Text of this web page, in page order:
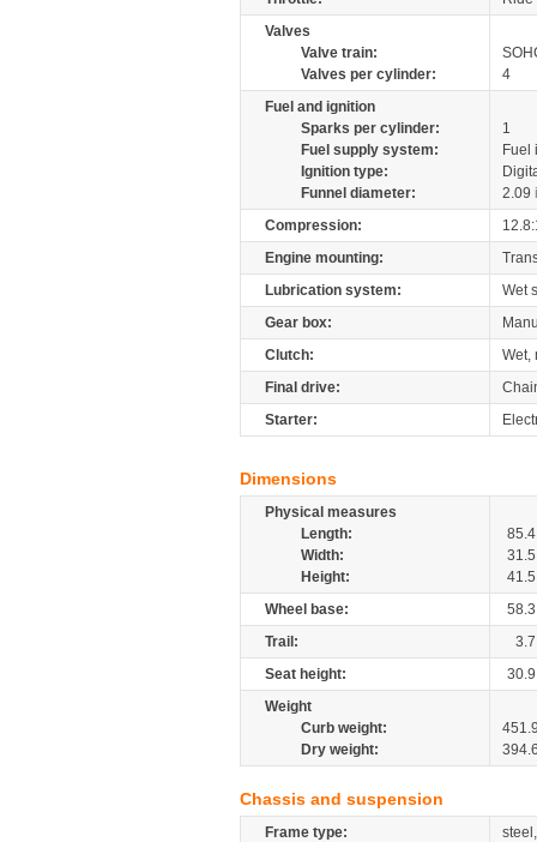
Valves
Valve train:
Valves per cylinder:
4
Fuel and ignition
Sparks per cylinder:
1
Fuel supply system:
Fuel
Ignition type:
Funnel diameter:
2.09
Compression:
Engine mounting:
Lubrication system:
Wet
Gear box:
Clutch:
Wet,
Final drive:
Starter:
Dimensions
Physical measures
Length:
85.4
Width:
31.5
Height:
41.5
Wheel base:
58.3
Trail:
3.7
Seat height:
30.9
Weight
Curb weight:
Dry weight:
Chassis and suspension
Frame type: